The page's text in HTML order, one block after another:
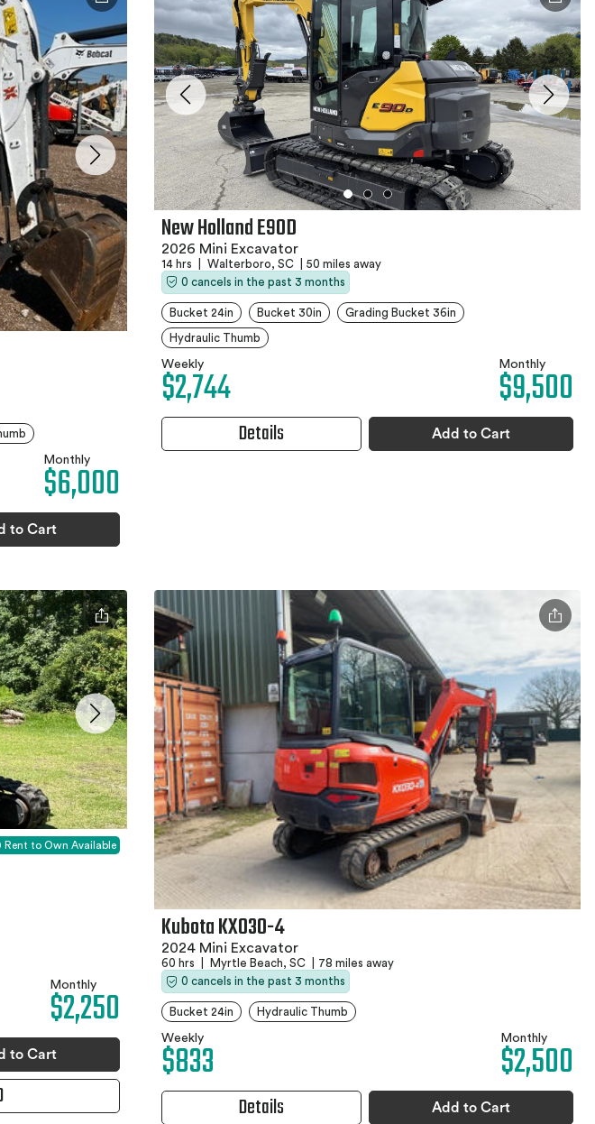
Monthly
$6,000
to Cart
New Holland E90D
2026 Mini Excavator
14 hrs Walterboro, SC
50 miles away
0 cancels in the past 3 months
Bucket 24in Bucket 30in Grading Bucket 36in
Hydraulic Thumb
Weekly
$2,744 Monthly
$9,500
Details Add to Cart
Rent to Own Available
Monthly
$2,250
to Cart
Kubota KX030-4
2024 Mini Excavator
60 hrs Myrtle Beach, SC
78 miles away
0 cancels in the past 3 months
Bucket 24in Hydraulic Thumb
Weekly
$833 Monthly
$2,500
Details Add to Cart